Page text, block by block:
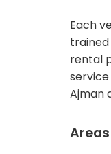
Each
rental
Ajman